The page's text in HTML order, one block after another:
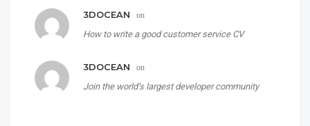
3DOCEAN on
How to write a good customer service CV
3DOCEAN on
Join the world’s largest developer community